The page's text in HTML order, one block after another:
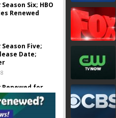
Season Six; HBO
Renewed
Season Five;
Date;
Renewed for
HBO